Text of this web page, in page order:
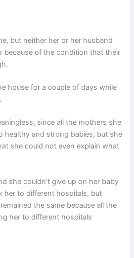
but neither her or her husband
because of the condition that their
house for a couple of days while
since all the mothers she
healthy and strong babies, but she
she could not even explain what
she couldn’t give up on her baby
her to different hospitals, but
the same because all the
her to different hospitals